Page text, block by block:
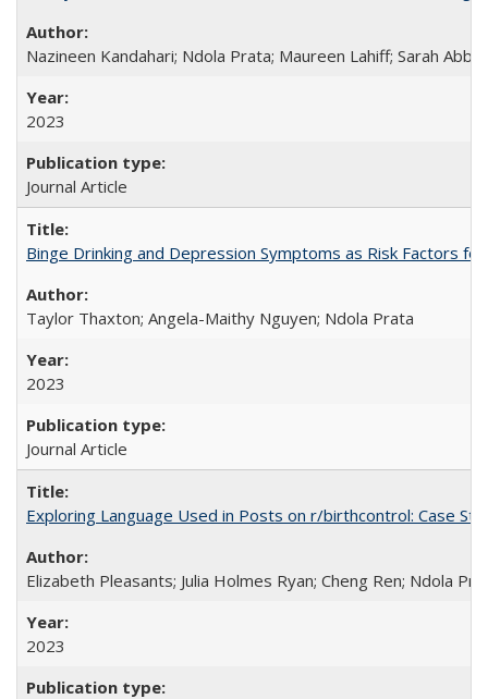
Nazineen Kandahari; Ndola Prata; Maureen Lahiff; Sarah
2023
Journal Article
Binge Drinking and Depression Symptoms as Risk Factors
Taylor Thaxton; Angela-Maithy Nguyen; Ndola Prata
2023
Journal Article
Exploring Language Used in Posts on r/birthcontrol: Case
Elizabeth Pleasants; Julia Holmes Ryan; Cheng Ren; Ndola
2023